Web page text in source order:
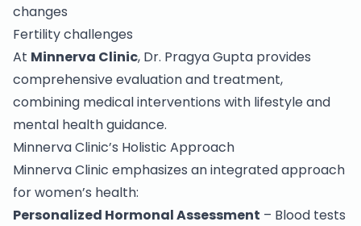
changes
Fertility challenges
At Minnerva Clinic, Dr. Pragya Gupta provides
comprehensive evaluation and treatment,
combining medical interventions with lifestyle and
mental health guidance.
Minnerva Clinic’s Holistic Approach
Minnerva Clinic emphasizes an integrated approach
for women’s health:
Personalized Hormonal Assessment – Blood tests